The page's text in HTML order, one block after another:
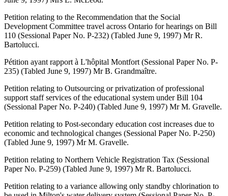
Petition relating to the Recommendation that the Social
Development Committee travel across Ontario for hearings on Bill
110 (Sessional Paper No. P-232) (Tabled June 9, 1997) Mr R.
Bartolucci.
Pétition ayant rapport à L'hôpital Montfort (Sessional Paper No. P-
235) (Tabled June 9, 1997) Mr B. Grandmaître.
Petition relating to Outsourcing or privatization of professional
support staff services of the educational system under Bill 104
(Sessional Paper No. P-240) (Tabled June 9, 1997) Mr M. Gravelle.
Petition relating to Post-secondary education cost increases due to
economic and technological changes (Sessional Paper No. P-250)
(Tabled June 9, 1997) Mr M. Gravelle.
Petition relating to Northern Vehicle Registration Tax (Sessional
Paper No. P-259) (Tabled June 9, 1997) Mr R. Bartolucci.
Petition relating to a variance allowing only standby chlorination to